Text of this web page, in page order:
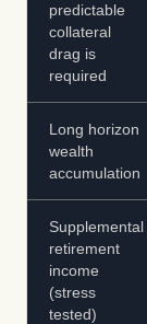
predictable
collateral
drag is
required
Long horizon
wealth
accumulation
Supplemental
retirement
income
(stress
tested)